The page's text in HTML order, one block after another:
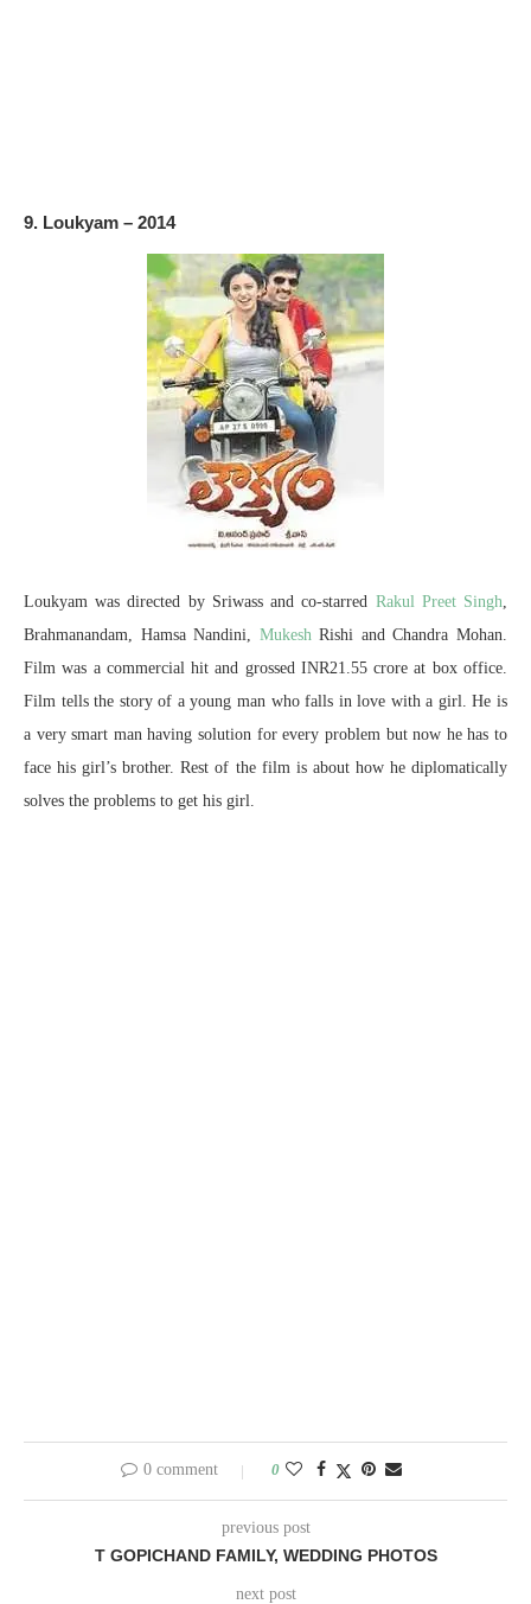
9. Loukyam – 2014
Loukyam was directed by Sriwass and co-starred Rakul Preet Singh
Brahmanandam, Hamsa Nandini, Mukesh Rishi and Chandra Mohan.
Film was a commercial hit and grossed INR21.55 crore at box office.
Film tells the story of a young man who falls in love with a girl. He is
a very smart man having solution for every problem but now he has to
face his girl’s brother. Rest of the film is about how he diplomatically
solves the problems to get his girl.
0 comment 0
previous post
T GOPICHAND FAMILY, WEDDING PHOTOS
next post